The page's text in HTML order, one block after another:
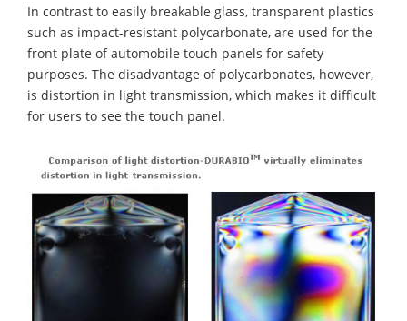
In contrast to easily breakable glass, transparent plastics
such as impact-resistant polycarbonate, are used for the
front plate of automobile touch panels for safety
purposes. The disadvantage of polycarbonates, however,
is distortion in light transmission, which makes it difficult
for users to see the touch panel.